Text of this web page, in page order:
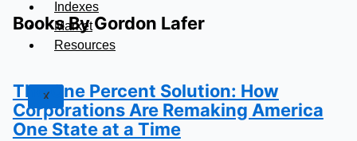
Indexes
Market
Resources
X
Books By Gordon Lafer
The One Percent Solution: How
Corporations Are Remaking America
One State at a Time